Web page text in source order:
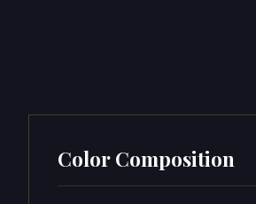
Color Composition